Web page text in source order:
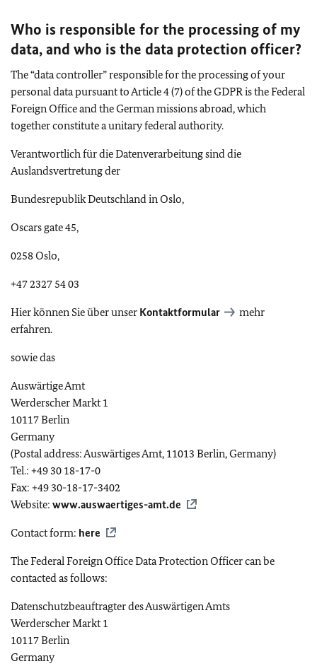
Who is responsible for the processing of my
data, and who is the data protection officer?
The “data controller” responsible for the processing of your
personal data pursuant to Article 4 (7) of the GDPR is the Federal
Foreign Office and the German missions abroad, which
together constitute a unitary federal authority.
Verantwortlich für die Datenverarbeitung sind die
Auslandsvertretung der
Bundesrepublik Deutschland in Oslo,
Oscars gate 45,
0258 Oslo,
+47 2327 54 03
Hier können Sie über unser Kontaktformular
mehr
erfahren.
sowie das
Auswärtige Amt
Werderscher Markt1
10117 Berlin
Germany
(Postal address: Auswärtiges Amt, 11013 Berlin, Germany)
Tel.: +49 30 18-17-0
Fax: +49 30-18-17-3402
Website: www.auswaertiges-amt.de
Contact form: here
The Federal Foreign Office Data Protection Officer can be
contacted as follows:
Datenschutzbeauftragter des Auswärtigen Amts
Werderscher Markt1
10117 Berlin
Germany